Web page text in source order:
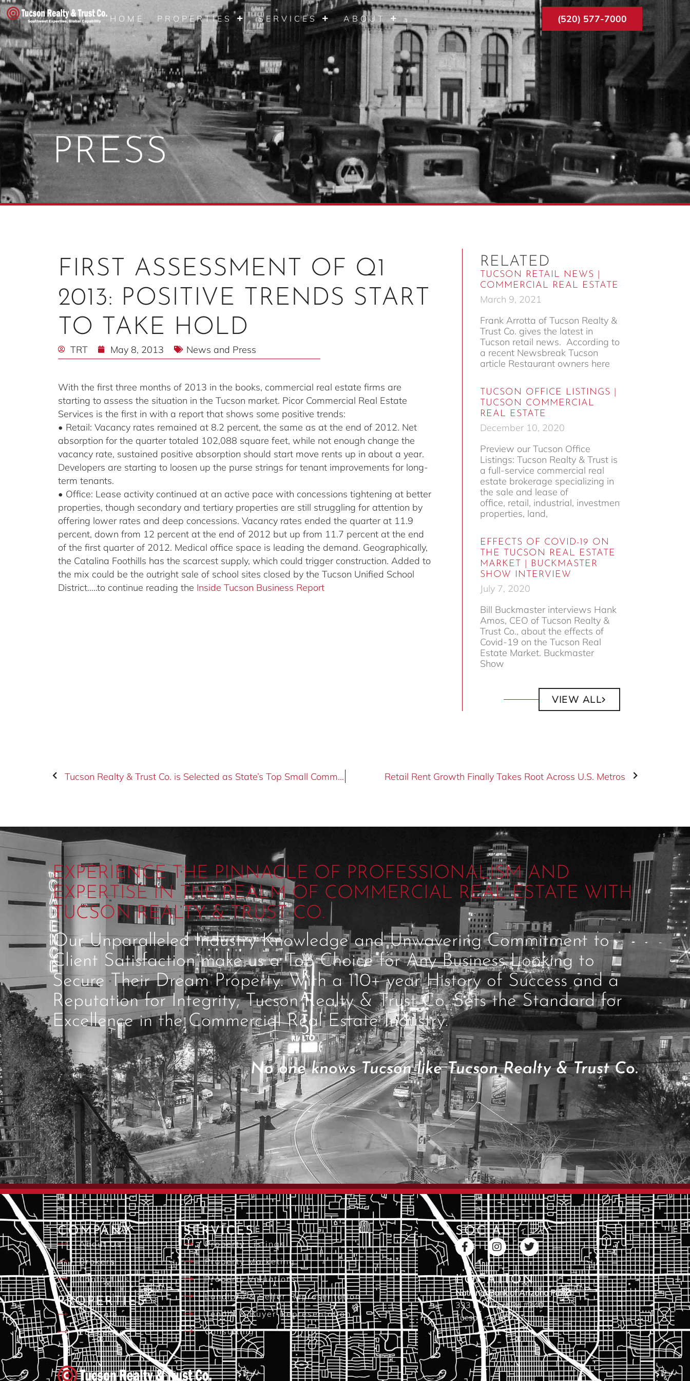
HOME PROPERTIES SERVICES ABOUT (520) 577-7000
PRESS
FIRST ASSESSMENT OF Q1
2013: POSITIVE TRENDS START
TO TAKE HOLD
TRT May 8, 2013 News and Press
With the first three months of 2013 in the books, commercial real estate firms are
starting to assess the situation in the Tucson market. Picor Commercial Real Estate
Services is the first in with a report that shows some positive trends:
• Retail: Vacancy rates remained at 8.2 percent, the same as at the end of 2012. Net
absorption for the quarter totaled 102,088 square feet, while not enough change the
vacancy rate, sustained positive absorption should start move rents up in about a year.
Developers are starting to loosen up the purse strings for tenant improvements for long-
term tenants.
• Office: Lease activity continued at an active pace with concessions tightening at better
properties, though secondary and tertiary properties are still struggling for attention by
offering lower rates and deep concessions. Vacancy rates ended the quarter at 11.9
percent, down from 12 percent at the end of 2012 but up from 11.7 percent at the end
of the first quarter of 2012. Medical office space is leading the demand. Geographically,
the Catalina Foothills has the scarcest supply, which could trigger construction. Added to
the mix could be the outright sale of school sites closed by the Tucson Unified School
District…..to continue reading the Inside Tucson Business Report
RELATED
TUCSON RETAIL NEWS |
COMMERCIAL REAL ESTATE
March 9, 2021
Frank Arrotta of Tucson Realty &
Trust Co. gives the latest in
Tucson retail news. According to
a recent Newsbreak Tucson
article Restaurant owners here
TUCSON OFFICE LISTINGS |
TUCSON COMMERCIAL
REAL ESTATE
December 10, 2020
Preview our Tucson Office
Listings: Tucson Realty & Trust is
a full-service commercial real
estate brokerage specializing in
the sale and lease of
office, retail, industrial, investment
properties, land,
EFFECTS OF COVID-19 ON
THE TUCSON REAL ESTATE
MARKET | BUCKMASTER
SHOW INTERVIEW
July 7, 2020
Bill Buckmaster interviews Hank
Amos, CEO of Tucson Realty &
Trust Co., about the effects of
Covid-19 on the Tucson Real
Estate Market. Buckmaster
Show
VIEW ALL
Tucson Realty & Trust Co. is Selected as State’s Top Small Commercial Brokerage Firm Retail Rent Growth Finally Takes Root Across U.S. Metros
EXPERIENCE THE PINNACLE OF PROFESSIONALISM AND
EXPERTISE IN THE REALM OF COMMERCIAL REAL ESTATE WITH
TUCSON REALTY & TRUST CO.
Our Unparalleled Industry Knowledge and Unwavering Commitment to
Client Satisfaction make us a Top Choice for Any Business Looking to
Secure Their Dream Property. With a 110+ year History of Success and a
Reputation for Integrity, Tucson Realty & Trust Co. Sets the Standard for
Excellence in the Commercial Real Estate Industry.
No one knows Tucson like Tucson Realty & Trust Co.
COMPANY
About Us
Brokers
Contact Us
PROPERTIES
For Sale
For Lease
SERVICES
Property Listings
Property Marketing
Property Valuations
Landlord & Seller Representation
Tenant & Buyer Representation
Consulting
SOCIAL
LOCATION
National Bank of Arizona Plaza
333 N Wilmot Rd #340
Tucson, AZ 85711